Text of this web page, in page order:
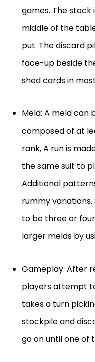
games. The
middle of the
put. The discard
face-up beside
shed cards in
Meld: A meld can
composed of at
rank, A run is
the same suit to
Additional
rummy
to be three or
larger melds by
Gameplay: After
players attempt
takes a turn
stockpile and
go on until one of